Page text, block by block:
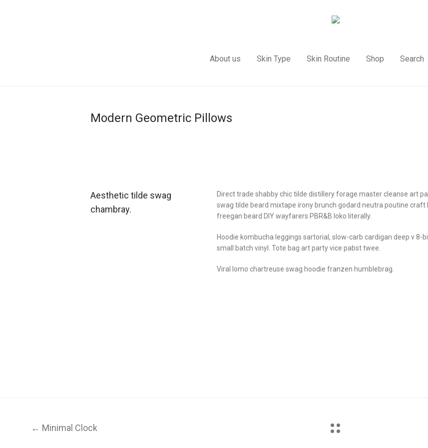
About us Skin Type Skin Routine Shop Search
Modern Geometric Pillows
Aesthetic tilde swag
chambray.
Direct trade shabby chic tilde distillery forage master cleanse art
swag tilde beard mixtape irony brunch godard neutra poutine
freegan beard DIY wayfarers PBR&B loko literally.
Hoodie kombucha leggings sartorial, slow-carb cardigan deep v 8-
small batch vinyl. Tote bag art party vice pabst twee.
Viral lomo chartreuse swag hoodie franzen humblebrag.
← Minimal Clock